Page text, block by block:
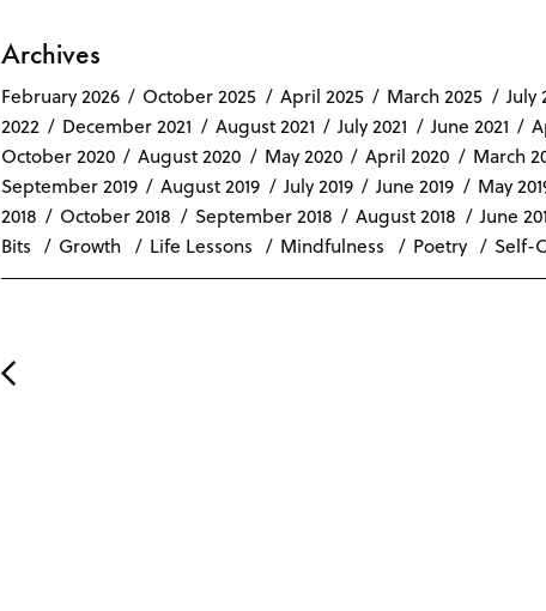
Archives
February 2026 October 2025 April 2025 March 2025 July
2022
December 2021 August 2021 July 2021 June 2021
October 2020
August 2020 May 2020 April 2020 March
September 2019
August 2019 July 2019 June 2019 May
2018
October 2018 September 2018 August 2018 June
Bits
Growth Life Lessons Mindfulness Poetry Self-
i
n